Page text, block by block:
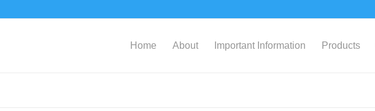
Home About Important Information Products